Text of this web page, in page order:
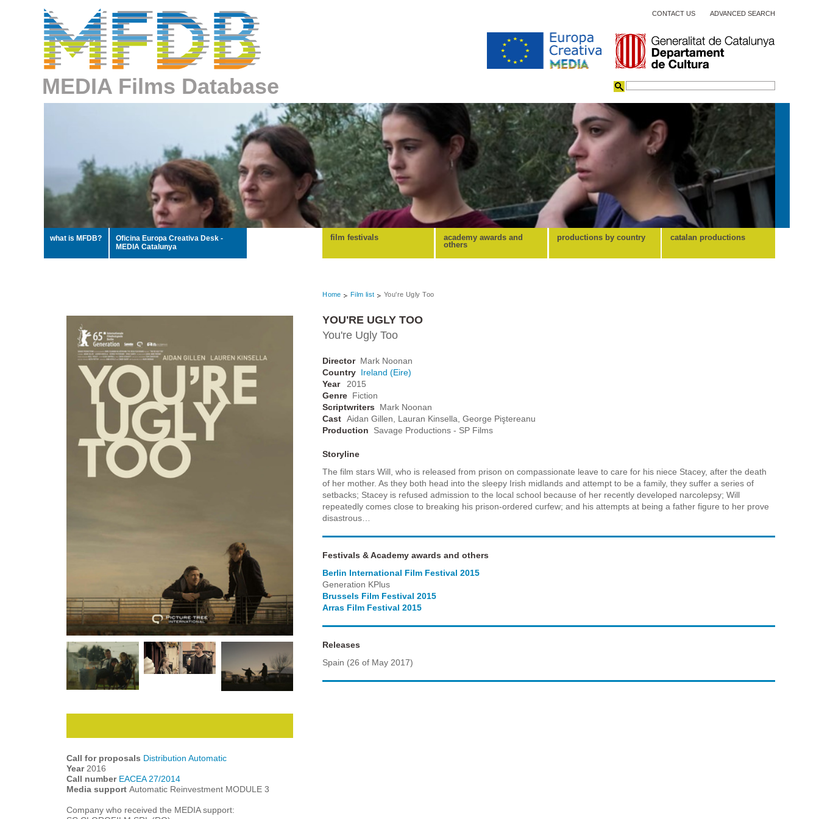
MEDIA Films Database
CONTACT US ADVANCED SEARCH
what is MFDB?
Oficina Europa Creativa Desk -
MEDIA Catalunya
film festivals
academy awards and
others
productions by country catalan productions
Home Film list You're Ugly Too
YOU'RE UGLY TOO
You're Ugly Too
Director Mark Noonan
Country Ireland (Eire)
Year
2015
Genre Fiction
Scriptwriters
Mark Noonan
Cast Aidan Gillen, Lauran Kinsella, George Piştereanu
Production
Savage Productions - SP Films
Storyline
The film stars Will, who is released from prison on compassionate leave to care for his niece Stacey, after the death
of her mother. As they both head into the sleepy Irish midlands and attempt to be a family, they suffer a series of
setbacks; Stacey is refused admission to the local school because of her recently developed narcolepsy; Will
repeatedly comes close to breaking his prison-ordered curfew; and his attempts at being a father figure to her prove
disastrous…
Festivals & Academy awards and others
Berlin International Film Festival 2015
Generation KPlus
Brussels Film Festival 2015
Arras Film Festival 2015
Releases
Spain (26 of May 2017)
Call for proposals Distribution Automatic
Year2016
Call number EACEA 27/2014
Media supportAutomatic Reinvestment MODULE 3
Company who received the MEDIA support: